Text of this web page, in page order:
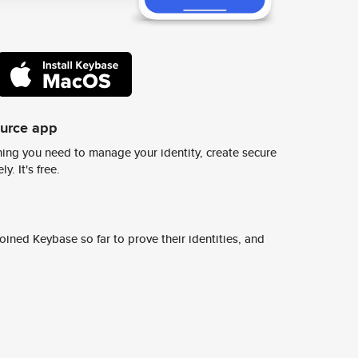
app
you need to manage your identity, create secure
It's free.
Keybase so far to prove their identities, and